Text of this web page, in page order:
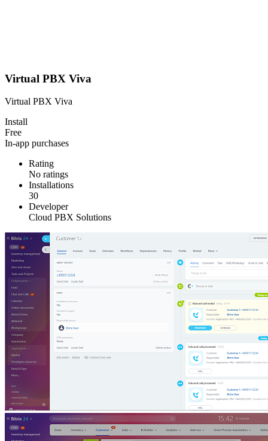
Virtual PBX Viva
Virtual PBX Viva
Install
Free
In-app purchases
Rating
No ratings
Installations
30
Developer
Cloud PBX Solutions